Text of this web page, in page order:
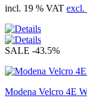
incl. 19 % VAT excl.
SALE -43.5%
Modena Velcro 4E